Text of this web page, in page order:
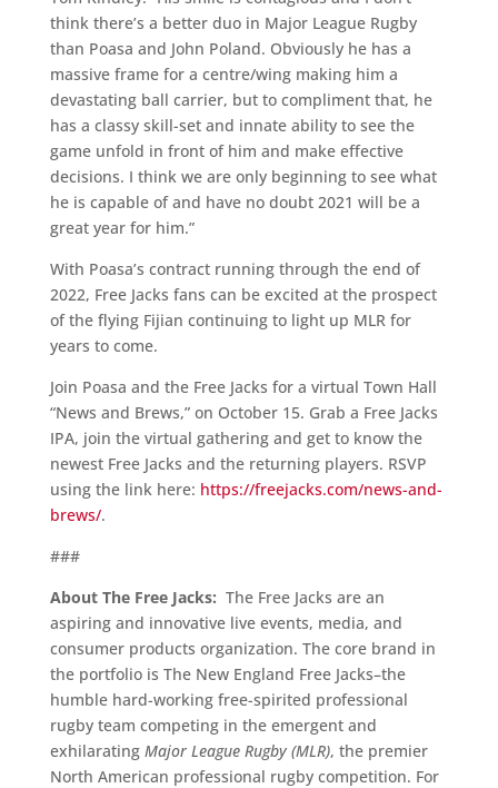
think there’s a better duo in Major League Rugby
than Poasa and John Poland. Obviously he has a
massive frame for a centre/wing making him a
devastating ball carrier, but to compliment that, he
has a classy skill-set and innate ability to see the
game unfold in front of him and make effective
decisions. I think we are only beginning to see what
he is capable of and have no doubt 2021 will be a
great year for him.”
With Poasa’s contract running through the end of
2022, Free Jacks fans can be excited at the prospect
of the flying Fijian continuing to light up MLR for
years to come.
Join Poasa and the Free Jacks for a virtual Town Hall
“News and Brews,” on October 15. Grab a Free Jacks
IPA, join the virtual gathering and get to know the
newest Free Jacks and the returning players. RSVP
using the link here: https://freejacks.com/news-and-
brews/.
###
About The Free Jacks: The Free Jacks are an
aspiring and innovative live events, media, and
consumer products organization. The core brand in
the portfolio is The New England Free Jacks–the
humble hard-working free-spirited professional
rugby team competing in the emergent and
exhilarating Major League Rugby (MLR), the premier
North American professional rugby competition. For